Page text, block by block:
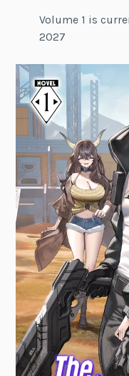
Volume 1 is
2027